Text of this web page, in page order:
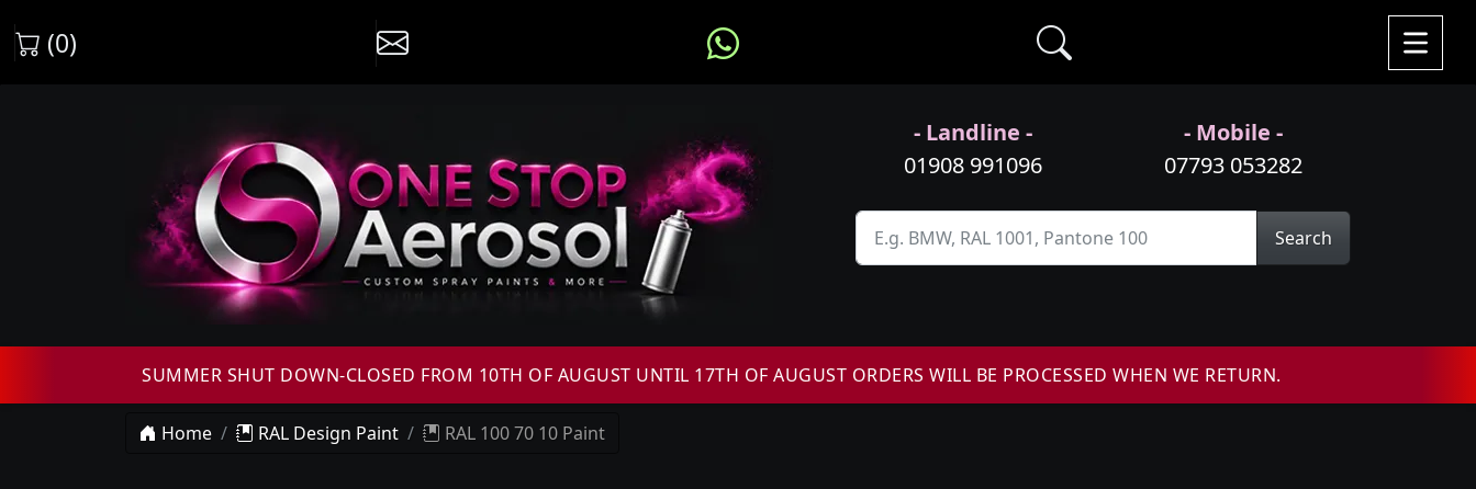
(0)
- Landline -
01908 991096
- Mobile -
07793 053282
Search
SUMMER SHUT DOWN-CLOSED FROM 10TH OF AUGUST UNTIL 17TH OF AUGUST ORDERS WILL BE PROCESSED WHEN WE RETURN.
Home RAL Design Paint RAL 100 70 10 Paint